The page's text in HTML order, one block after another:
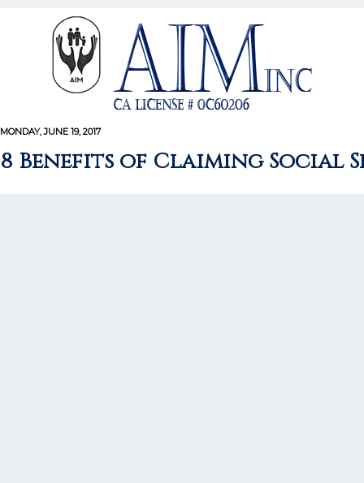
MONDAY, JUNE 19, 2017
8 Benefits of Claiming Social